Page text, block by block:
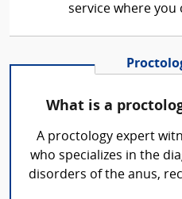
service where you
What is a
A proctology expert
who specializes in the
disorders of the anus,